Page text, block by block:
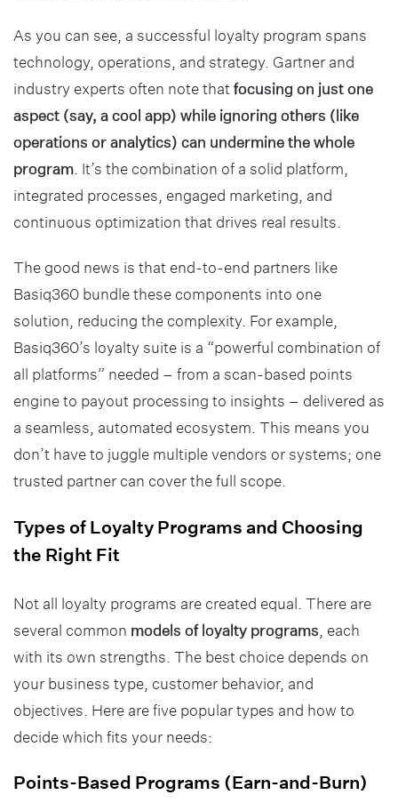
As you can see, a successful loyalty program spans
technology, operations, and strategy. Gartner and
industry experts often note that focusing on just one
aspect (say, a cool app) while ignoring others (like
operations or analytics) can undermine the whole
program . It’s the combination of a solid platform,
integrated processes, engaged marketing, and
continuous optimization that drives real results.
The good news is that end-to-end partners like
Basiq360 bundle these components into one
solution, reducing the complexity. For example,
Basiq360’s loyalty suite is a “powerful combination of
all platforms” needed – from a scan-based points
engine to payout processing to insights – delivered as
a seamless, automated ecosystem. This means you
don’t have to juggle multiple vendors or systems; one
trusted partner can cover the full scope.
Types of Loyalty Programs and Choosing
the Right Fit
Not all loyalty programs are created equal. There are
several common models of loyalty programs , each
with its own strengths. The best choice depends on
your business type, customer behavior, and
objectives. Here are five popular types and how to
decide which fits your needs:
Points-Based Programs (Earn-and-Burn)